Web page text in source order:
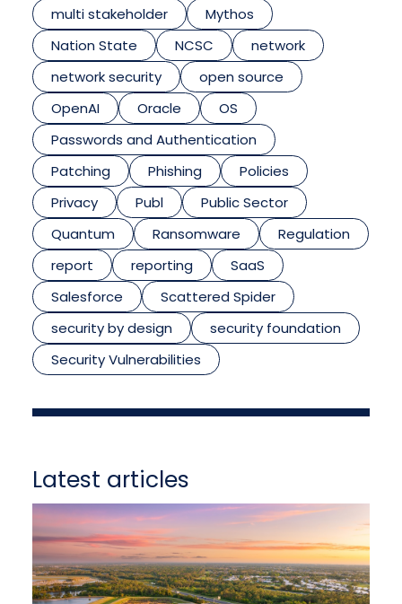
multi stakeholder
Mythos
Nation State
NCSC
network
network security
open source
OpenAI
Oracle
OS
Passwords and Authentication
Patching
Phishing
Policies
Privacy
Publ
Public Sector
Quantum
Ransomware
Regulation
report
reporting
SaaS
Salesforce
Scattered Spider
security by design
security foundation
Security Vulnerabilities
Latest articles